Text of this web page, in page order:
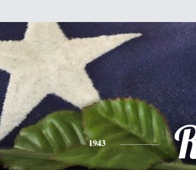
1943